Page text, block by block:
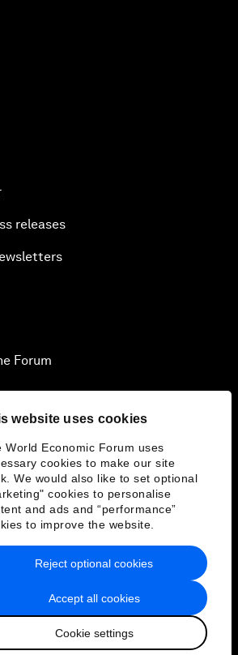
website uses cookies
World Economic Forum uses
cookies to make our site
We would also like to set optional
cookies to personalise
and ads and “performance”
to improve the website.
Accept all cookies
Cookie settings
Reject optional cookies
releases
Forum
Policy & Terms of Service
Sitemap
World Economic Forum
日本語